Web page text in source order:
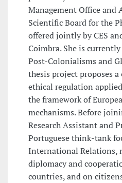
Management Office and
Scientific Board for the
offered jointly by CES
Coimbra. She is
Post-Colonialisms and
thesis project proposes
ethical regulation
the framework of
mechanisms. Before
Research Assistant and
Portuguese think-tank
International Relations,
diplomacy and
countries, and on